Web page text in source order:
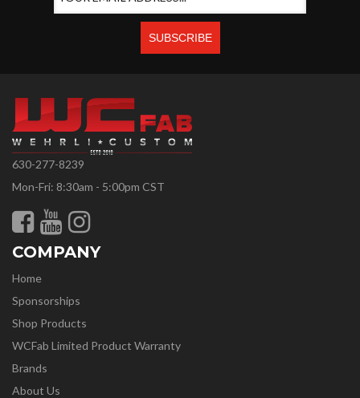
630-277-8239
Mon-Fri: 8:30am - 5:00pm CST
COMPANY
Home
Sponsorships
Shop Products
WCFab Limited Product Warranty
Brands
About Us